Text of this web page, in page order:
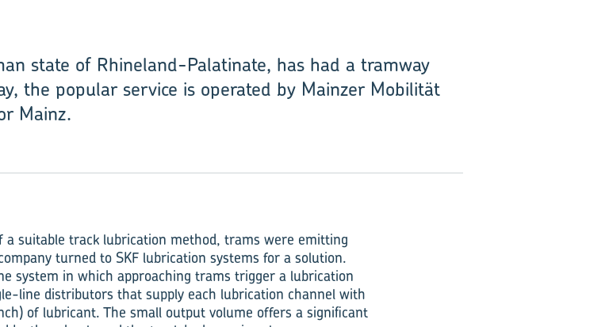
state of Rhineland-Palatinate, has had a tramway
the popular service is operated by Mainzer Mobilität
Mainz.
a suitable track lubrication method, trams were emitting
turned to SKF lubrication systems for a solution.
system in which approaching trams trigger a lubrication
line distributors that supply each lubrication channel with
of lubricant. The small output volume offers a significant